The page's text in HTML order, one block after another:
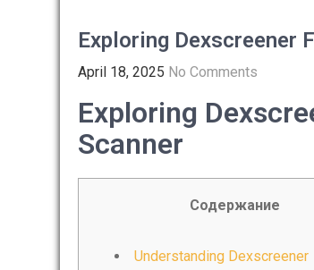
Exploring Dexscreener
April 18, 2025 No Comments
Exploring
Scanner
Содержание
Understanding Dexscreener